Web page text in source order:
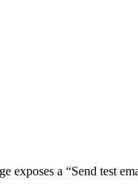
exposes a “Send test